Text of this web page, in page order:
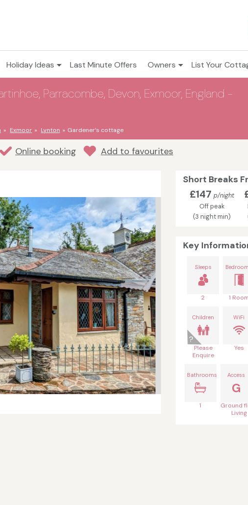
Holiday Ideas Last Minute Offers Owners List Your
Parracombe, Devon, Exmoor, England -
Exmoor Lynton Gardener’s cottage
Online booking Add to favourites
Short Breaks
£147 p/night
Off peak
(3 night min)
Key
Sleeps
2 1
Children
Please
Enquire
WiFi
Yes
Bathrooms
1
Access
G
Ground
Living